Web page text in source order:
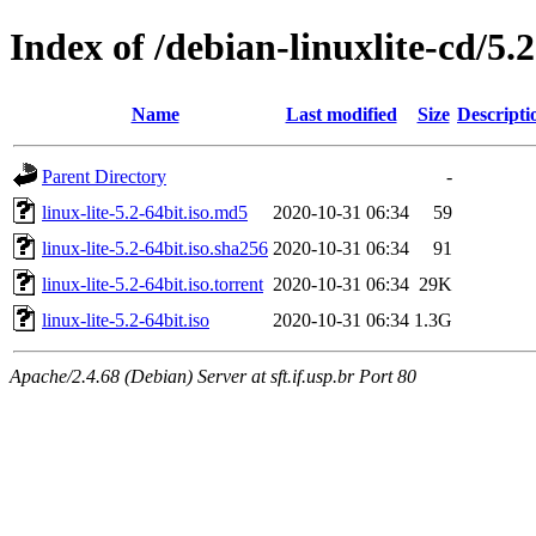
Index of /debian-linuxlite-cd/5.2
Name Last modified Size
Parent Directory
-
linux-lite-5.2-64bit.iso.md5
2020-10-31 06:34
59
linux-lite-5.2-64bit.iso.sha256 2020-10-31 06:34
91
linux-lite-5.2-64bit.iso.torrent 2020-10-31 06:34 29K
linux-lite-5.2-64bit.iso
2020-10-31 06:34 1.3G
Apache/2.4.68 (Debian) Server at sft.if.usp.br Port 80